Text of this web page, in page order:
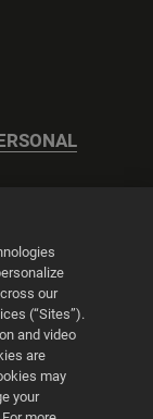
our
(“Sites”).
and video
are
may
your